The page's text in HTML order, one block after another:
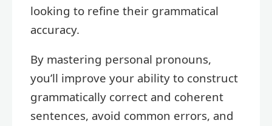
looking to refine their grammatical
accuracy.
By mastering personal pronouns,
you’ll improve your ability to construct
grammatically correct and coherent
sentences, avoid common errors, and